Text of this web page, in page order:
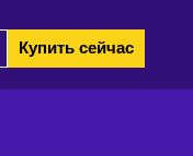
Купить сейчас